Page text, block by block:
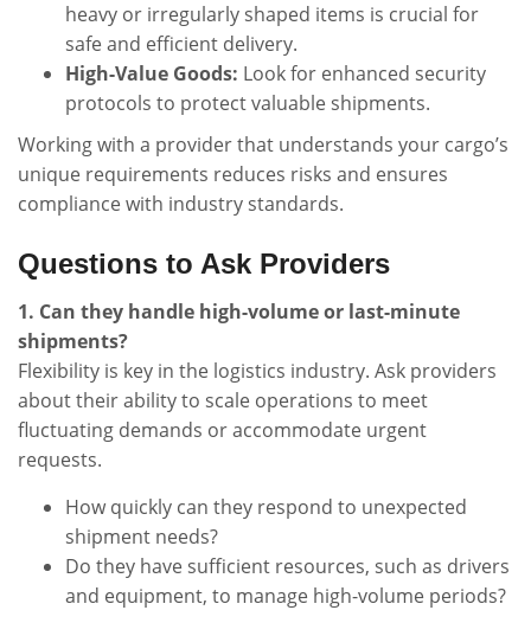
heavy or irregularly shaped items is crucial for
safe and efficient delivery.
High-Value Goods: Look for enhanced security
protocols to protect valuable shipments.
Working with a provider that understands your cargo’s
unique requirements reduces risks and ensures
compliance with industry standards.
Questions to Ask Providers
1. Can they handle high-volume or last-minute
shipments?
Flexibility is key in the logistics industry. Ask providers
about their ability to scale operations to meet
fluctuating demands or accommodate urgent
requests.
How quickly can they respond to unexpected
shipment needs?
Do they have sufficient resources, such as drivers
and equipment, to manage high-volume periods?